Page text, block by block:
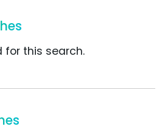
for this search.